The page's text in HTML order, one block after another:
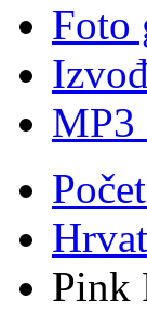
Foto
MP3
Pink